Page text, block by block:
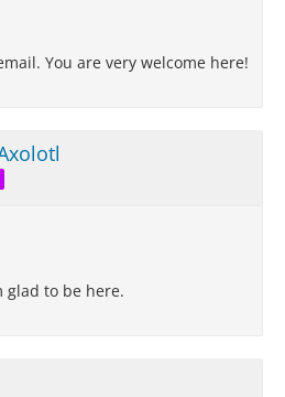
You are very welcome here!
glad to be here.